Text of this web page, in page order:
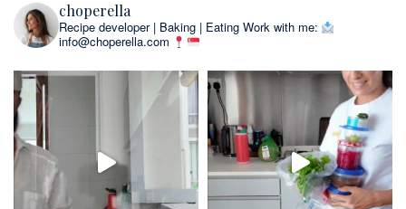
choperella
Recipe developer | Baking | Eating Work with me:
info@choperella.com